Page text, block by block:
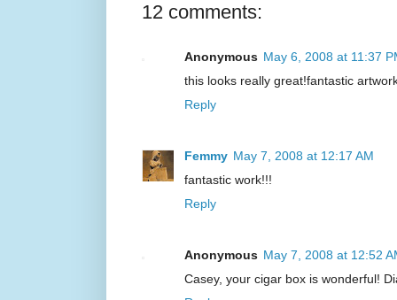
12 comments:
Anonymous May 6, 2008 at 11:37
this looks really great!fantastic
Reply
Femmy May 7, 2008 at 12:17 AM
fantastic work!!!
Reply
Anonymous May 7, 2008 at 12:52
Casey, your cigar box is wonderful!